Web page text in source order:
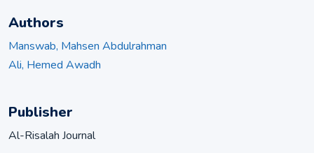
Authors
Manswab, Mahsen Abdulrahman
Ali, Hemed Awadh
Publisher
Al-Risalah Journal